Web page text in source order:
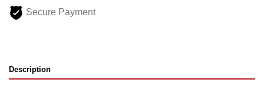
Secure Payment
Description